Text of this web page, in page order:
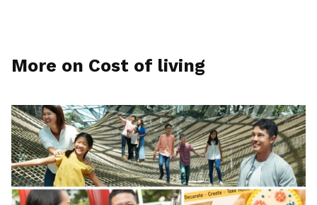
More on Cost of living